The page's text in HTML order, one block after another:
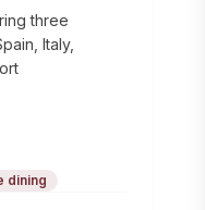
three
Italy,
dining